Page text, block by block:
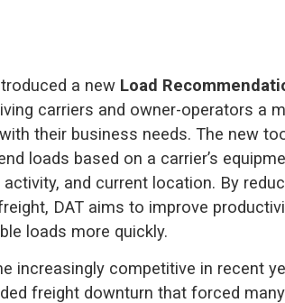
a new Load
carriers and owner-operators a
their business needs. The new
loads based on a carrier’s
and current location. By
DAT aims to improve
loads more quickly.
increasingly competitive in recent
freight downturn that forced